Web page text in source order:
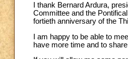
I thank Bernard Ardura,
Committee and the
fortieth anniversary of the
I am happy to be able to
have more time and to